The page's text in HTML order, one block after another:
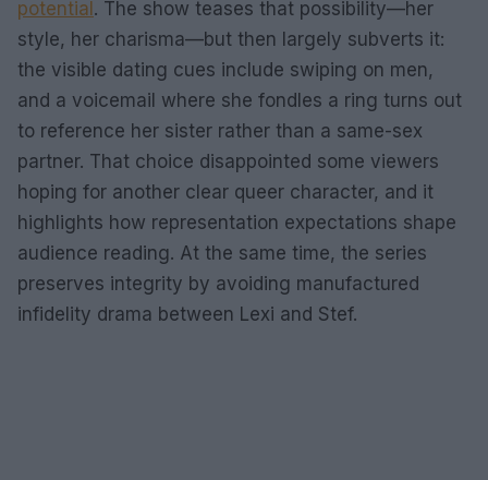
potential . The show teases that possibility—her
style, her charisma—but then largely subverts it:
the visible dating cues include swiping on men,
and a voicemail where she fondles a ring turns out
to reference her sister rather than a same-sex
partner. That choice disappointed some viewers
hoping for another clear queer character, and it
highlights how representation expectations shape
audience reading. At the same time, the series
preserves integrity by avoiding manufactured
infidelity drama between Lexi and Stef.